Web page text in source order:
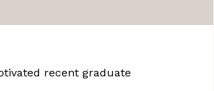
recent graduate